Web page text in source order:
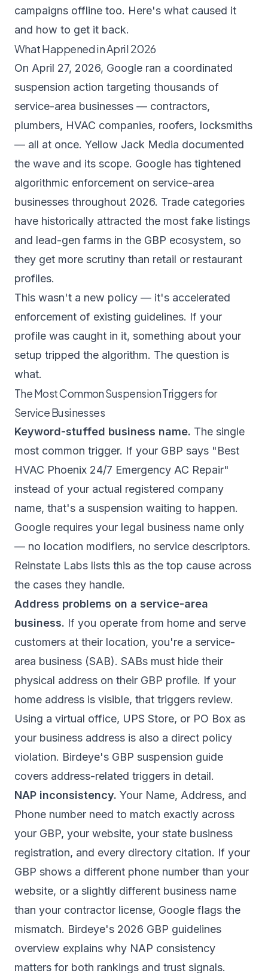
campaigns offline too. Here's what caused it
and how to get it back.
What Happened in April 2026
On April 27, 2026, Google ran a coordinated
suspension action targeting thousands of
service-area businesses — contractors,
plumbers, HVAC companies, roofers, locksmiths
— all at once. Yellow Jack Media documented
the wave and its scope. Google has tightened
algorithmic enforcement on service-area
businesses throughout 2026. Trade categories
have historically attracted the most fake listings
and lead-gen farms in the GBP ecosystem, so
they get more scrutiny than retail or restaurant
profiles.
This wasn't a new policy — it's accelerated
enforcement of existing guidelines. If your
profile was caught in it, something about your
setup tripped the algorithm. The question is
what.
The Most Common Suspension Triggers for
Service Businesses
Keyword-stuffed business name. The single
most common trigger. If your GBP says "Best
HVAC Phoenix 24/7 Emergency AC Repair"
instead of your actual registered company
name, that's a suspension waiting to happen.
Google requires your legal business name only
— no location modifiers, no service descriptors.
Reinstate Labs lists this as the top cause across
the cases they handle.
Address problems on a service-area
business. If you operate from home and serve
customers at their location, you're a service-
area business (SAB). SABs must hide their
physical address on their GBP profile. If your
home address is visible, that triggers review.
Using a virtual office, UPS Store, or PO Box as
your business address is also a direct policy
violation. Birdeye's GBP suspension guide
covers address-related triggers in detail.
NAP inconsistency. Your Name, Address, and
Phone number need to match exactly across
your GBP, your website, your state business
registration, and every directory citation. If your
GBP shows a different phone number than your
website, or a slightly different business name
than your contractor license, Google flags the
mismatch. Birdeye's 2026 GBP guidelines
overview explains why NAP consistency
matters for both rankings and trust signals.